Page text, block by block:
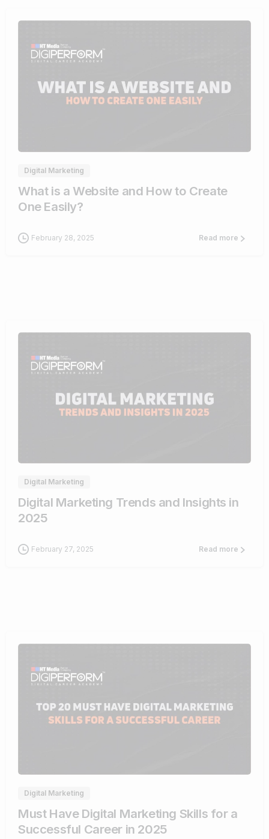
Digital Marketing
What is a Website and How to Create
One Easily?
February 28, 2025 Read more
Digital Marketing
Digital Marketing Trends and Insights in
2025
February 27, 2025 Read more
Digital Marketing
Must Have Digital Marketing Skills for a
Successful Career in 2025